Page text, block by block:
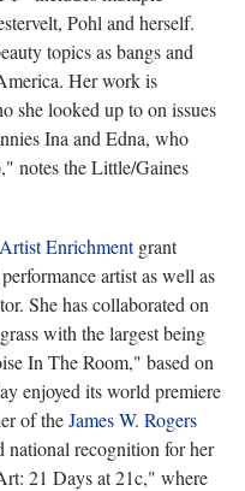
Pohl and herself.
topics as bangs and
Her work is
she looked up to on issues
Ina and Edna, who
notes the Little/Gaines
Enrichmentgrant
artist as well as
She has collaborated on
with the largest being
In The Room," based on
enjoyed its world premiere
of theJames W. Rogers
national recognition for her
21 Days at 21c," where